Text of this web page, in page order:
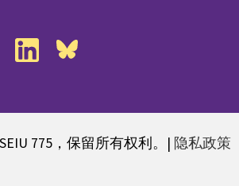
775，保留所有权利。| 隐私政策